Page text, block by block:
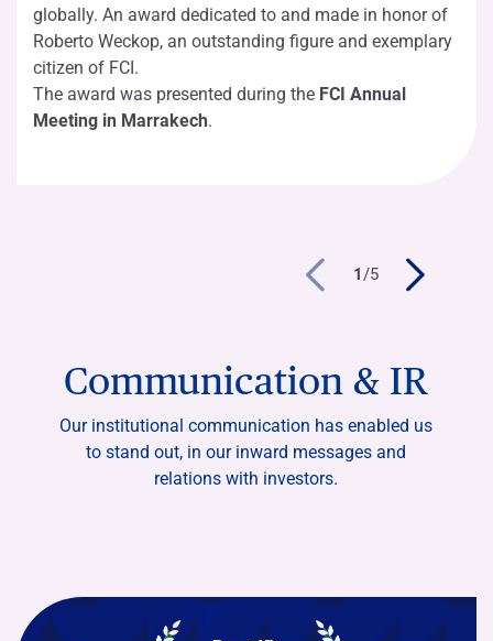
globally. An award dedicated to and made in honor of
Roberto Weckop, an outstanding figure and exemplary
citizen of FCI.
The award was presented during the FCI Annual
Meeting in Marrakech.
1/5
Communication & IR
Our institutional communication has enabled us
to stand out, in our inward messages and
relations with investors.